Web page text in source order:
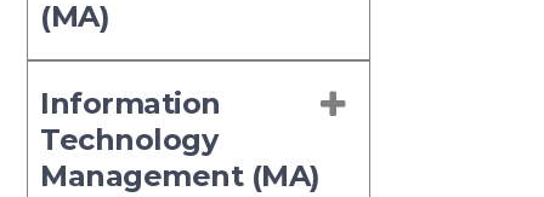
(MA)
Information
Technology
Management (MA)